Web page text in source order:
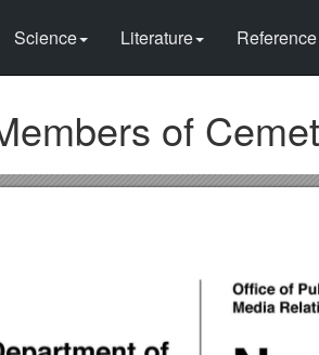
Science Literature Reference
of